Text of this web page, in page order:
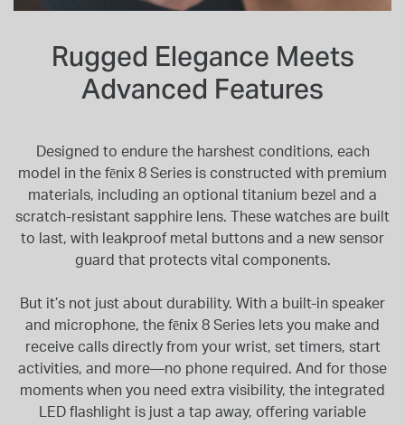
Rugged Elegance Meets
Advanced Features
Designed to endure the harshest conditions, each
model in the fēnix 8 Series is constructed with premium
materials, including an optional titanium bezel and a
scratch-resistant sapphire lens. These watches are built
to last, with leakproof metal buttons and a new sensor
guard that protects vital components.
But it’s not just about durability. With a built-in speaker
and microphone, the fēnix 8 Series lets you make and
receive calls directly from your wrist, set timers, start
activities, and more—no phone required. And for those
moments when you need extra visibility, the integrated
LED flashlight is just a tap away, offering variable